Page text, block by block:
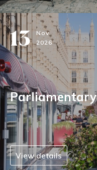
13 Nov
2026
View details